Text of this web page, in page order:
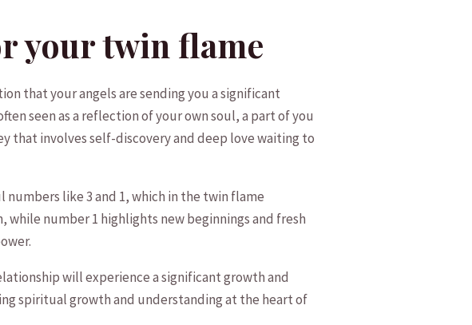
your ⁤twin flame
that‌ your⁣ angels are sending you a significant
seen⁢ as a reflection of your own soul, a part⁣ of you
that involves‌ self-discovery and deep love waiting to
like 3 and 1, ‍which in the​ twin flame
number⁢ 1 highlights ‍new beginnings ⁢and fresh
will experience a significant ⁤growth and
spiritual growth⁣ and ⁢understanding at the ‍heart of